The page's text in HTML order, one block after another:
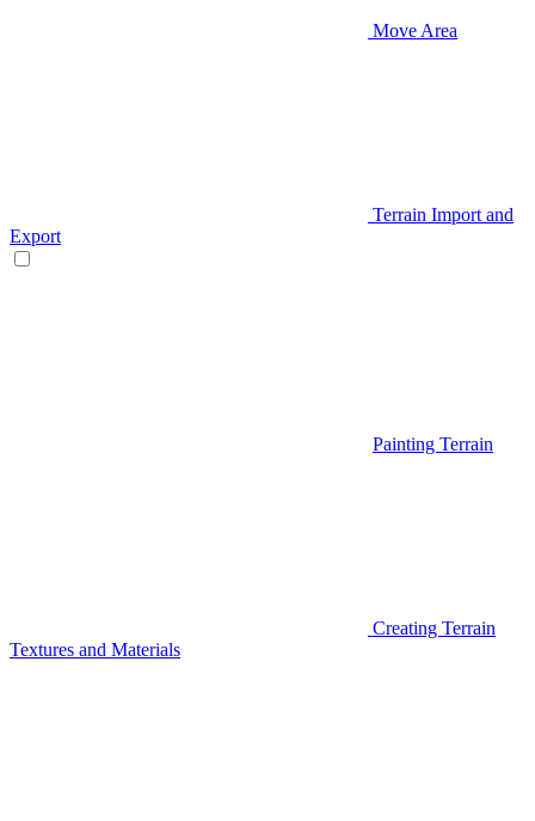
Move Area
Terrain Import and
Export
Painting Terrain
Creating Terrain
Textures and Materials